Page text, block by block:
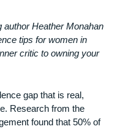
Heather Monahan
tips for women in
critic to owning your
gap that is real,
Research from the
found that 50% of